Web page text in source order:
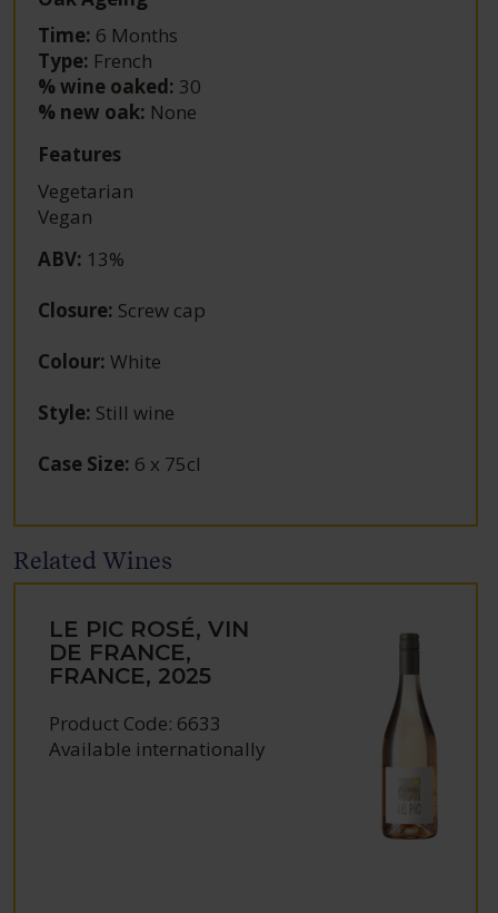
Time: 6 Months
Type: French
% wine oaked: 30
% new oak: None
Features
Vegetarian
Vegan
ABV: 13%
Closure: Screw cap
Colour: White
Style: Still wine
Case Size: 6 x 75cl
Related Wines
LE PIC ROSÉ, VIN
DE FRANCE,
FRANCE, 2025
Product Code: 6633
Available internationally